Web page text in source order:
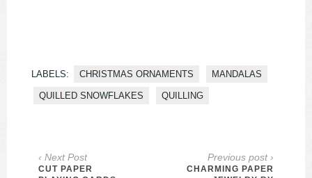
LABELS: CHRISTMAS ORNAMENTS MANDALAS
QUILLED SNOWFLAKES QUILLING
‹ Next Post
CUT PAPER
Previous post ›
CHARMING PAPER